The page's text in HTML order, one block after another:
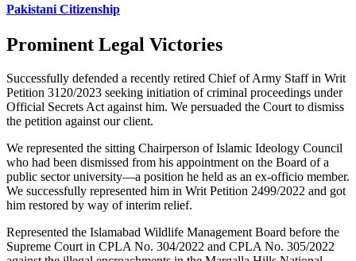
Pakistani Citizenship
Prominent Legal Victories
Successfully defended a recently retired Chief of Army Staff in Writ
Petition 3120/2023 seeking initiation of criminal proceedings under
Official Secrets Act against him. We persuaded the Court to dismiss
the petition against our client.
We represented the sitting Chairperson of Islamic Ideology Council
who had been dismissed from his appointment on the Board of a
public sector university—a position he held as an ex-officio member.
We successfully represented him in Writ Petition 2499/2022 and got
him restored by way of interim relief.
Represented the Islamabad Wildlife Management Board before the
Supreme Court in CPLA No. 304/2022 and CPLA No. 305/2022